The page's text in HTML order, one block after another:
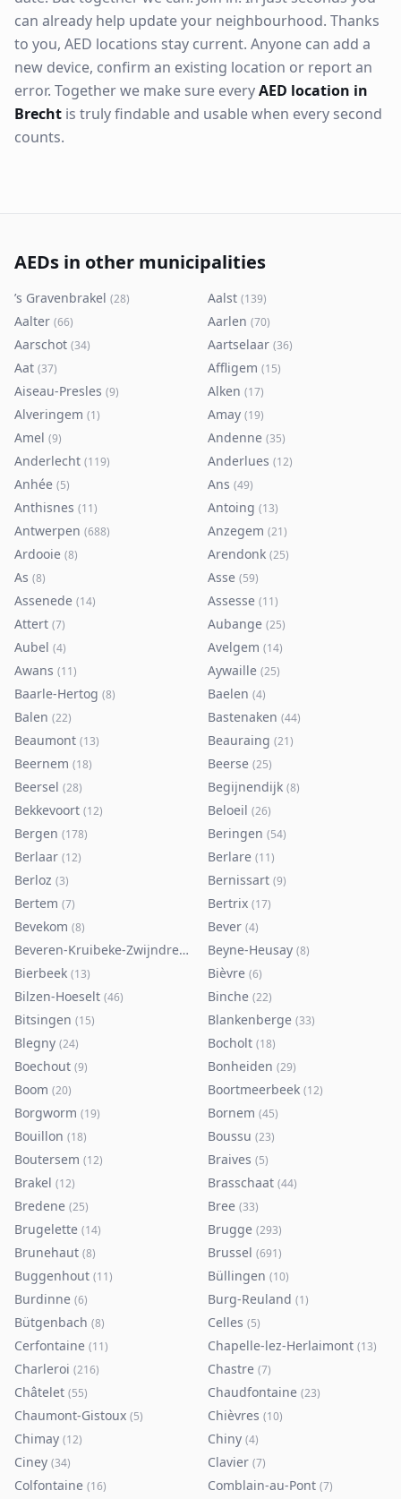
can already help update your neighbourhood. Thanks
to you, AED locations stay current. Anyone can add a
new device, confirm an existing location or report an
error. Together we make sure everyAED location in
Brecht is truly findable and usable when every second
counts.
AEDs in other municipalities
’s Gravenbrakel (28) Aalst (139)
Aalter (66) Aarlen (70)
Aarschot (34) Aartselaar (36)
Aat (37) Affligem (15)
Aiseau-Presles (9) Alken (17)
Alveringem (1) Amay (19)
Amel (9) Andenne (35)
Anderlecht (119) Anderlues (12)
Anhée (5) Ans (49)
Anthisnes (11) Antoing (13)
Antwerpen (688) Anzegem (21)
Ardooie (8) Arendonk (25)
As (8) Asse (59)
Assenede (14) Assesse (11)
Attert (7) Aubange (25)
Aubel (4) Avelgem (14)
Awans (11) Aywaille (25)
Baarle-Hertog (8) Baelen (4)
Balen (22) Bastenaken (44)
Beaumont (13) Beauraing (21)
Beernem (18) Beerse (25)
Beersel (28) Begijnendijk (8)
Bekkevoort (12) Beloeil (26)
Bergen (178) Beringen (54)
Berlaar (12) Berlare (11)
Berloz (3) Bernissart (9)
Bertem (7) Bertrix (17)
Bevekom (8) Bever (4)
Beveren-Kruibeke-Zwijndrecht 116)
Beyne-Heusay (8)
Bierbeek (13) Bièvre (6)
Bilzen-Hoeselt (46) Binche (22)
Bitsingen (15) Blankenberge (33)
Blegny (24) Bocholt (18)
Boechout (9) Bonheiden (29)
Boom (20) Boortmeerbeek (12)
Borgworm (19) Bornem (45)
Bouillon (18) Boussu (23)
Boutersem (12) Braives (5)
Brakel (12) Brasschaat (44)
Bredene (25) Bree (33)
Brugelette (14) Brugge (293)
Brunehaut (8) Brussel (691)
Buggenhout (11) Büllingen (10)
Burdinne (6) Burg-Reuland (1)
Bütgenbach (8) Celles (5)
Cerfontaine (11) Chapelle-lez-Herlaimont (13)
Charleroi (216) Chastre (7)
Châtelet (55) Chaudfontaine (23)
Chaumont-Gistoux (5) Chièvres (10)
Chimay (12) Chiny (4)
Ciney (34) Clavier (7)
Colfontaine (16) Comblain-au-Pont (7)